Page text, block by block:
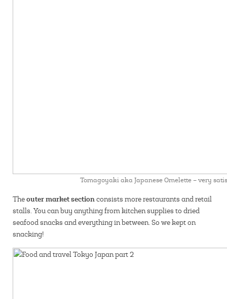
Tomagoyaki aka Japanese Omelette – very
Theouter market sectionconsists more restaurants and retail
stalls. You can buy anything from kitchen supplies to dried
seafood snacks and everything in between. So we kept on
snacking!